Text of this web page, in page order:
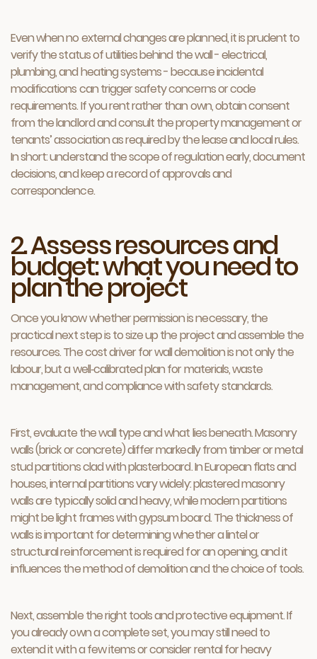
Even when no external changes are planned, it is prudent to
verify the status of utilities behind the wall - electrical,
plumbing, and heating systems - because incidental
modifications can trigger safety concerns or code
requirements. If you rent rather than own, obtain consent
from the landlord and consult the property management or
tenants’ association as required by the lease and local rules.
In short: understand the scope of regulation early, document
decisions, and keep a record of approvals and
correspondence.
2. Assess resources and
budget: what you need to
plan the project
Once you know whether permission is necessary, the
practical next step is to size up the project and assemble the
resources. The cost driver for wall demolition is not only the
labour, but a well‑calibrated plan for materials, waste
management, and compliance with safety standards.
First, evaluate the wall type and what lies beneath. Masonry
walls (brick or concrete) differ markedly from timber or metal
stud partitions clad with plasterboard. In European flats and
houses, internal partitions vary widely: plastered masonry
walls are typically solid and heavy, while modern partitions
might be light frames with gypsum board. The thickness of
walls is important for determining whether a lintel or
structural reinforcement is required for an opening, and it
influences the method of demolition and the choice of tools.
Next, assemble the right tools and protective equipment. If
you already own a complete set, you may still need to
extend it with a few items or consider rental for heavy